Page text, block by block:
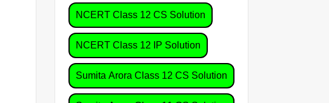
NCERT Class 12 CS Solution
NCERT Class 12 IP Solution
Sumita Arora Class 12 CS Solution